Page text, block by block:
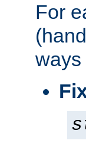
For
ways